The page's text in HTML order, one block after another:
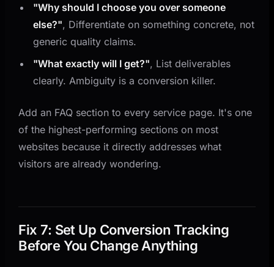
"Why should I choose you over someone
else?", Differentiate on something concrete, not
generic quality claims.
"What exactly will I get?", List deliverables
clearly. Ambiguity is a conversion killer.
Add an FAQ section to every service page. It's one
of the highest-performing sections on most
websites because it directly addresses what
visitors are already wondering.
Fix 7: Set Up Conversion Tracking
Before You Change Anything